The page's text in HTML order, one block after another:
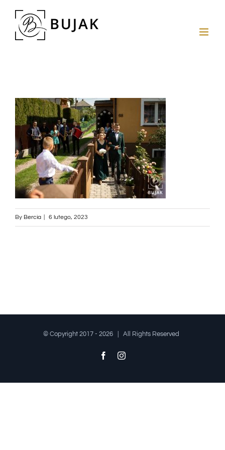
By Bercia 6 lutego, 2023
© Copyright 2017 - 2026 | All Rights Reserved
FacebookInstagram